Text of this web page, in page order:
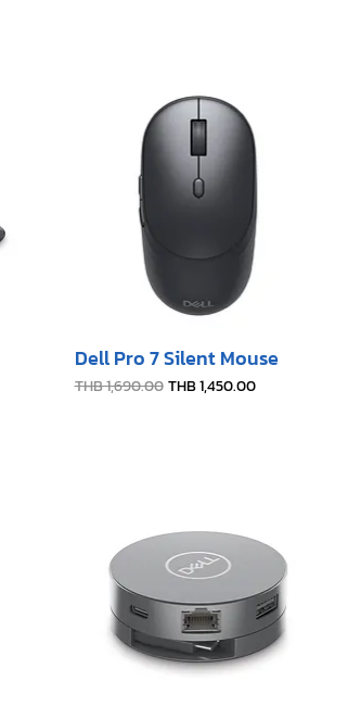
Dell Pro 7 Silent Mouse
Regular Price
THB 1,690.00 Sale Price
THB 1,450.00